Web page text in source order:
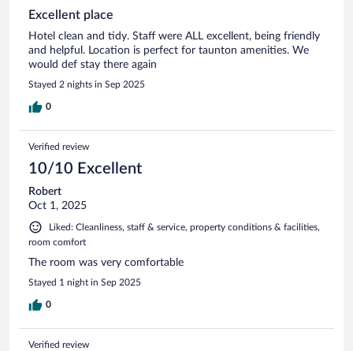
Excellent place
Hotel clean and tidy. Staff were ALL excellent, being friendly
and helpful. Location is perfect for taunton amenities. We
would def stay there again
Stayed 2 nights in Sep 2025
0
Verified review
10/10 Excellent
Robert
Oct 1, 2025
Liked: Cleanliness, staff & service, property conditions & facilities,
room comfort
The room was very comfortable
Stayed 1 night in Sep 2025
0
Verified review